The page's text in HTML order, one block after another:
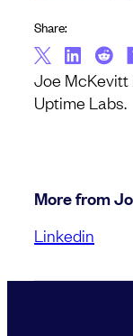
Joe McKevitt
Uptime Labs.
Share:
More from
Linkedin